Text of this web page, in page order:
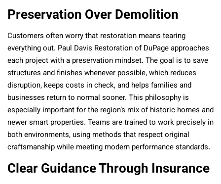
Preservation Over Demolition
Customers often worry that restoration means tearing
everything out. Paul Davis Restoration of DuPage approaches
each project with a preservation mindset. The goal is to save
structures and finishes whenever possible, which reduces
disruption, keeps costs in check, and helps families and
businesses return to normal sooner. This philosophy is
especially important for the region’s mix of historic homes and
newer smart properties. Teams are trained to work precisely in
both environments, using methods that respect original
craftsmanship while meeting modern performance standards.
Clear Guidance Through Insurance